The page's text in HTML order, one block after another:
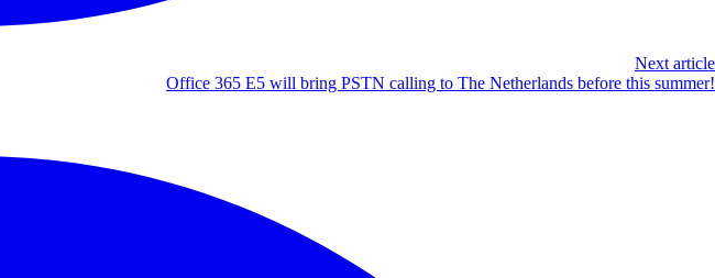
Next article
Office 365 E5 will bring PSTN calling to The Netherlands before this summer!